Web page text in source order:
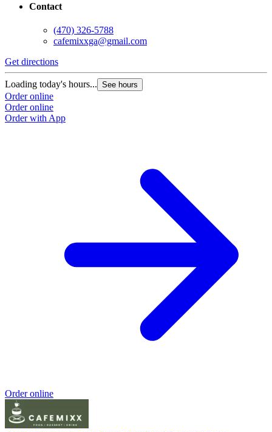
Contact
(470) 326-5788
cafemixxga@gmail.com
Get directions
Loading today's hours... See hours
Order online
Order online
Order with App
Order online